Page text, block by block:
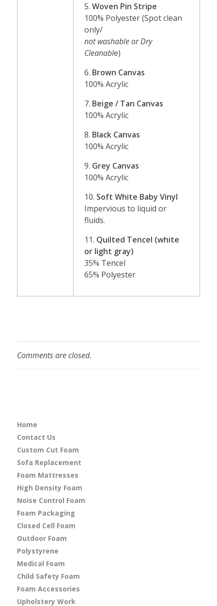
5.Woven Pin Stripe
100% Polyester (Spot clean
only/
not washable or Dry
Cleanable)
6. Brown Canvas
100% Acrylic
7. Beige / Tan Canvas
100% Acrylic
8. Black Canvas
100% Acrylic
9. Grey Canvas
100% Acrylic
10. Soft White Baby Vinyl
Impervious to liquid or
fluids.
11. Quilted Tencel (white
or light gray)
35% Tencel
65% Polyester
Comments are closed.
Home
Contact Us
Custom Cut Foam
Sofa Replacement
Foam Mattresses
High Density Foam
Noise Control Foam
Foam Packaging
Closed Cell Foam
Outdoor Foam
Polystyrene
Medical Foam
Child Safety Foam
Foam Accessories
Upholstery Work